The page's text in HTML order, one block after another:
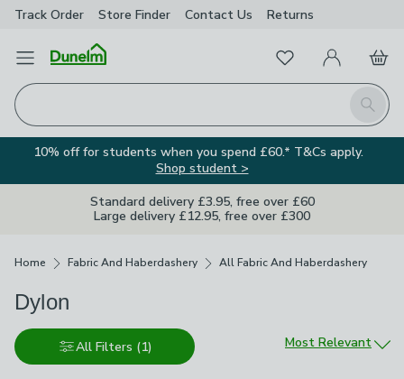
Track Order Store Finder Contact Us Returns
Open Menu
Search
FavouritesMy Account
Basket
10% off for students when you spend £60.* T&Cs apply.
Shop student >
Standard delivery £3.95, free over £60
Large delivery £12.95, free over £300
Home Fabric And Haberdashery All Fabric And Haberdashery
Dylon
All Filters (1) Sort by
Most Relevant